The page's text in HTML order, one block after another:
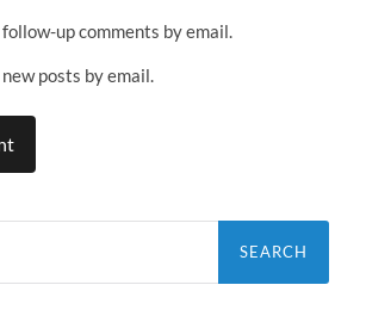
up comments by email.
posts by email.